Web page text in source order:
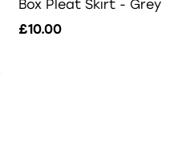
Box Pleat Skirt - Grey
£10.00